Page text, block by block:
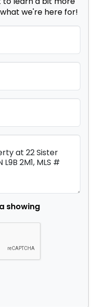
we're here for!
showing